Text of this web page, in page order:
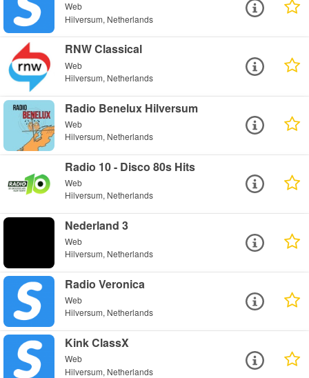
Web
Hilversum, Netherlands
RNW Classical
Web
Hilversum, Netherlands
Radio Benelux Hilversum
Web
Hilversum, Netherlands
Radio 10 - Disco 80s Hits
Web
Hilversum, Netherlands
Nederland 3
Web
Hilversum, Netherlands
Radio Veronica
Web
Hilversum, Netherlands
Kink ClassX
Web
Hilversum, Netherlands